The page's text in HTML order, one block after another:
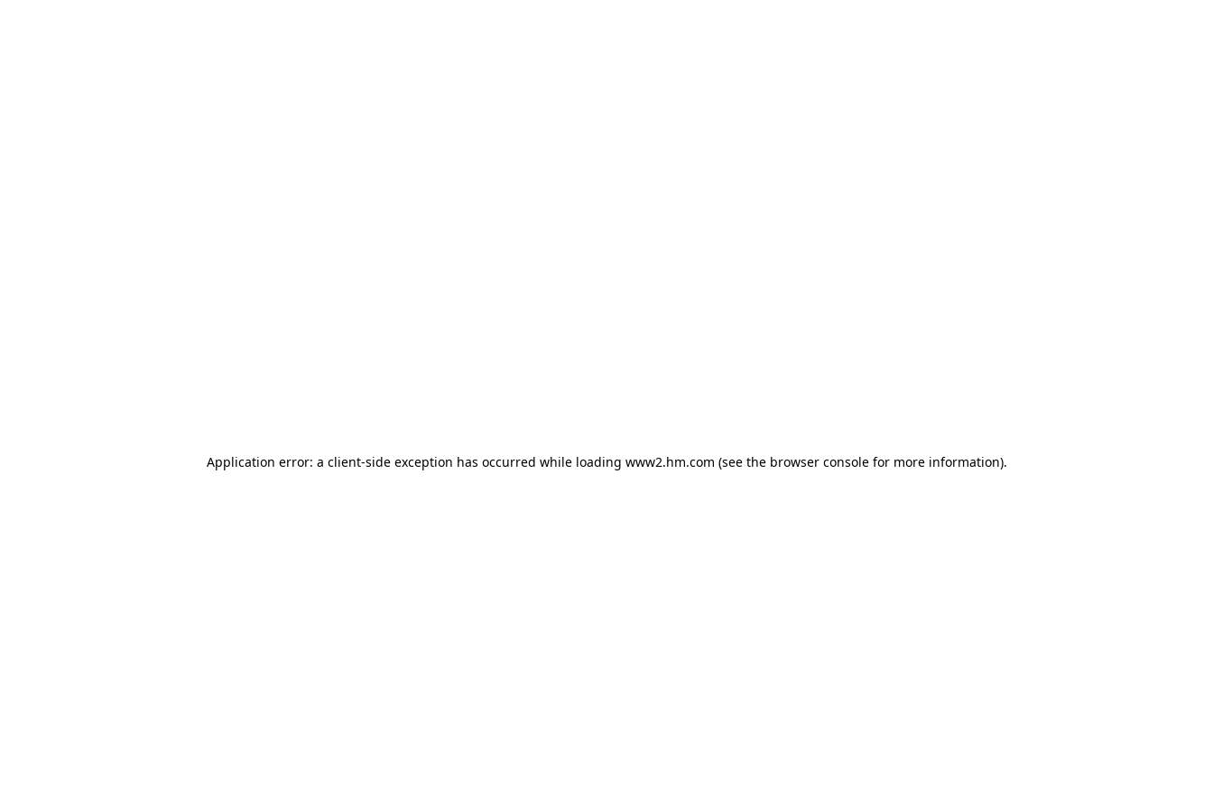
Application error: a client-side exception has occurred while loading www2.hm.com (see the browser console for more information).